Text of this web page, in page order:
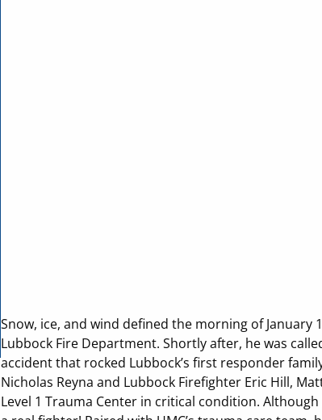
Snow, ice, and wind defined the morning of
Lubbock Fire Department. Shortly after, he was
accident that rocked Lubbock’s first responder
Nicholas Reyna and Lubbock Firefighter Eric Hill,
Level 1 Trauma Center in critical condition.